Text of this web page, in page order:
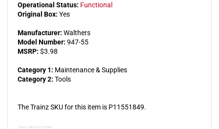
Operational Status: Functional
Original Box: Yes
Manufacturer: Walthers
Model Number: 947-55
MSRP: $3.98
Category 1: Maintenance & Supplies
Category 2: Tools
The Trainz SKU for this item is P11551849.
Trainz Product Id: 11551849